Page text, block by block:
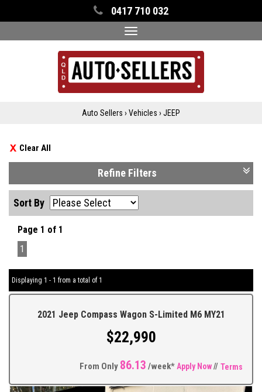
0417 710 032
Toggle
navigation
Auto Sellers › Vehicles › JEEP
Clear All
Refine Filters
Sort By
Page 1 of 1
1
Displaying 1 - 1 from a total of 1
2021 Jeep Compass Wagon S-Limited M6 MY21
$22,990
From Only 86.13 /week* Apply Now// Terms